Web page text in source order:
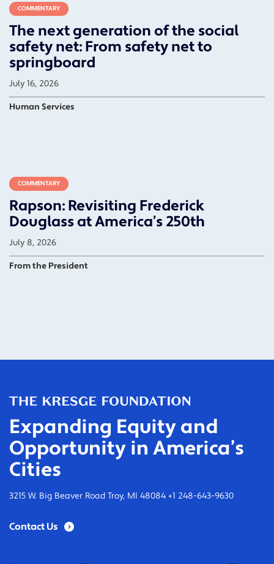
COMMENTARY
The next generation of the social
safety net: From safety net to
springboard
July 16, 2026
Human Services
COMMENTARY
Rapson: Revisiting Frederick
Douglass at America’s 250th
July 8, 2026
From the President
Expanding Equity and
Opportunity in America’s
Cities
3215 W. Big Beaver Road Troy, MI 48084 +1 248-643-9630
Contact Us